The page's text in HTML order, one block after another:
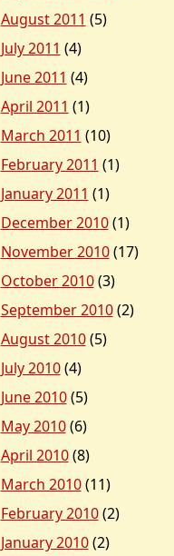
August 2011 (5)
July 2011 (4)
June 2011 (4)
April 2011 (1)
March 2011 (10)
February 2011 (1)
January 2011 (1)
December 2010(1)
November 2010(17)
October 2010(3)
September 2010(2)
August 2010(5)
July 2010(4)
June 2010(5)
May 2010(6)
April 2010(8)
March 2010(11)
February 2010(2)
January 2010(2)